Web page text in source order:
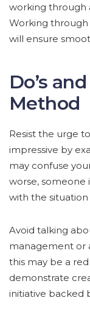
working through
Working
will ensure
Do’s
Method
Resist the urge
impressive by
may confuse
worse, someone
with the
Avoid talking
management or
this may be a
demonstrate
initiative backed